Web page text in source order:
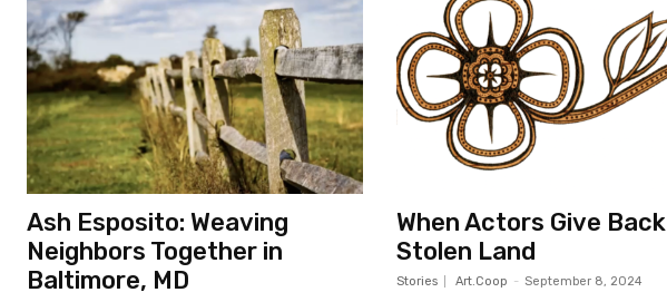
Ash Esposito: Weaving
Neighbors Together in
Baltimore, MD
When Actors Give Back
Stolen Land
Stories Art.Coop - September 8, 2024